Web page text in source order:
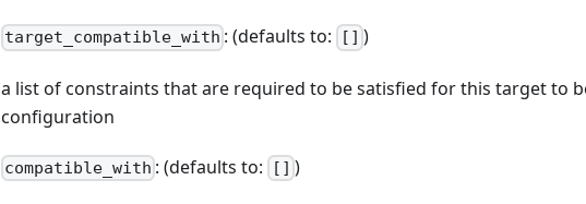
target_compatible_with : (defaults to: [] )
a list of constraints that are required to be satisfied for this target to
configuration
compatible_with : (defaults to: [] )